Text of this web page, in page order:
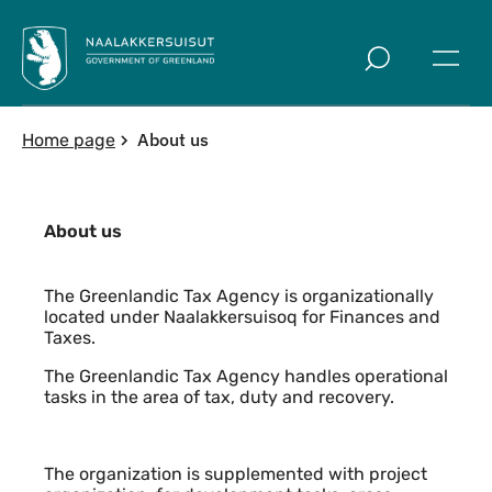
Home page About us
About us
Content
The Greenlandic Tax Agency is organizationally
located under Naalakkersuisoq for Finances and
Taxes.
The Greenlandic Tax Agency handles operational
tasks in the area of tax, duty and recovery.
The organization is supplemented with project